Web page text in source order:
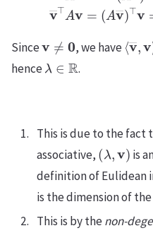
Since 0 , we have ⟨v― v
hence λ ∈ R .
This is due to the
associative, ( λ is
definition of Eulidean
is the dimension of
This is by thenon-